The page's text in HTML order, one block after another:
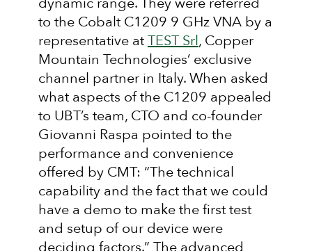
to the Cobalt C1209 9 GHz VNA by a
representative atTEST Srl, Copper
Mountain Technologies’ exclusive
channel partner in Italy. When asked
what aspects of the C1209 appealed
to UBT’s team, CTO and co-founder
Giovanni Raspa pointed to the
performance and convenience
offered by CMT: “The technical
capability and the fact that we could
have a demo to make the first test
and setup of our device were